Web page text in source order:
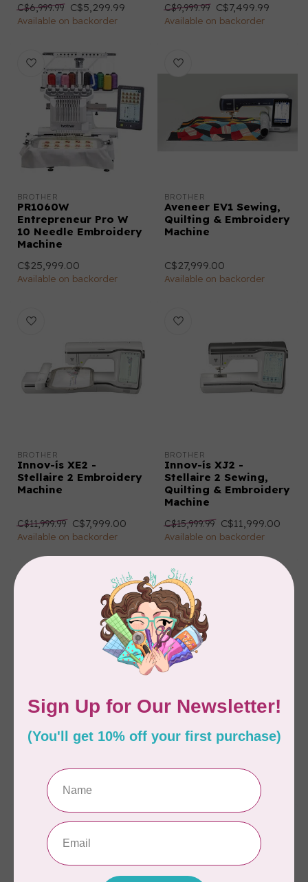
C$6,999.99 C$5,299.99
Available on backorder
C$9,999.99 C$7,499.99
Available on backorder
BROTHER
PR1060W
Entrepreneur Pro W
10 Needle Embroidery
Machine
C$25,999.00
Available on backorder
BROTHER
Aveneer EV1 Sewing,
Quilting & Embroidery
Machine
C$27,999.00
Available on backorder
BROTHER
Innov-ís XE2 -
Stellaire 2 Embroidery
Machine
C$11,999.99 C$7,999.00
Available on backorder
BROTHER
Innov-ís XJ2 -
Stellaire 2 Sewing,
Quilting & Embroidery
Machine
C$15,999.99 C$11,999.00
Available on backorder
BROTHER
One Single-Needle
Embroidery Machine
C$11,999.99 C$7,999.00
Available on backorder
BROTHER
Embroidery Machine
C$899.99 C$749.00
Available on backorder